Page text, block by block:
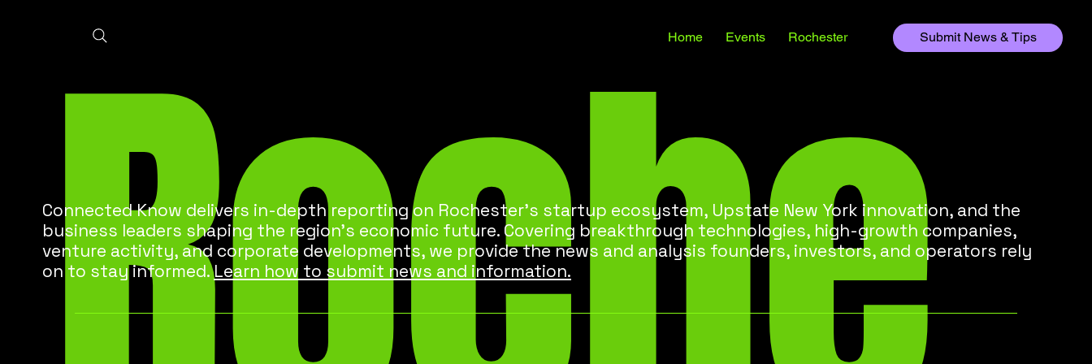
Home Events Rochester Submit News & Tips
Connected Know delivers in-depth reporting on Rochester’s startup ecosystem, Upstate New York innovation, and the
business leaders shaping the region’s economic future. Covering breakthrough technologies, high-growth companies,
venture activity, and corporate developments, we provide the news and analysis founders, investors, and operators rely
on to stay informed.Learn how to submit news and information.